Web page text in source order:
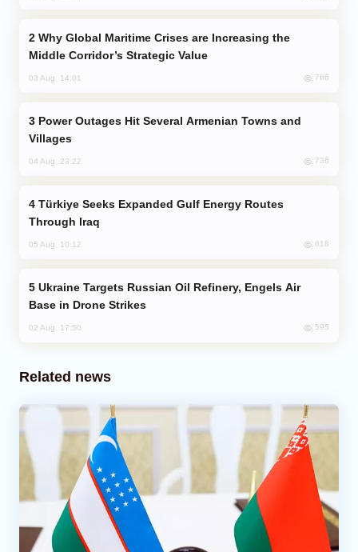
Middle Corridor’s Strategic Value
03 Aug, 14:01 766
Villages
04 Aug, 23:22 736
Through Iraq
05 Aug, 10:12 618
Base in Drone Strikes
02 Aug, 17:50 595
Related news